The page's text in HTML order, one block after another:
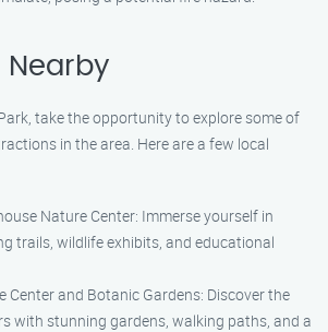
Nearby
take the opportunity to explore some of
in the area. Here are a few local
Nature Center: Immerse yourself in
trails, wildlife exhibits, and educational
Center and Botanic Gardens: Discover the
with stunning gardens, walking paths, and a